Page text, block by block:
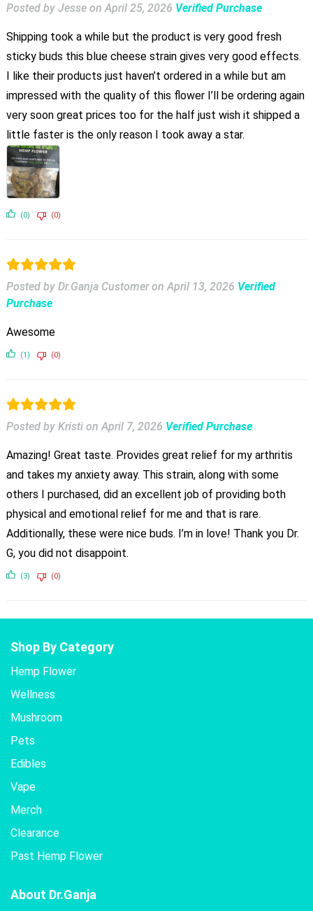
Posted by Jesse onApril 25, 2026 Verified Purchase
Shipping took a while but the product is very good fresh
sticky buds this blue cheese strain gives very good effects.
I like their products just haven’t ordered in a while but am
impressed with the quality of this flower I’ll be ordering again
very soon great prices too for the half just wish it shipped a
little faster is the only reason I took away a star.
(0) (0)
Posted by Dr.Ganja Customer onApril 13, 2026 Verified
Purchase
Awesome
(1) (0)
Posted by Kristi onApril 7, 2026 Verified Purchase
Amazing! Great taste. Provides great relief for my arthritis
and takes my anxiety away. This strain, along with some
others I purchased, did an excellent job of providing both
physical and emotional relief for me and that is rare.
Additionally, these were nice buds. I’m in love! Thank you Dr.
G, you did not disappoint.
(3) (0)
Shop By Category
Hemp Flower
Wellness
Mushroom
Pets
Edibles
Vape
Merch
Clearance
Past Hemp Flower
About Dr.Ganja